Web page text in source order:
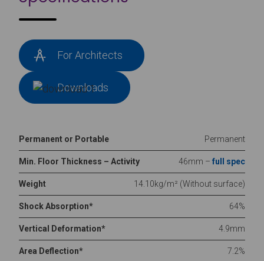
For Architects
Downloads
Permanent or Portable Permanent
Min. Floor Thickness – Activity 46mm – full spec
Weight 14.10kg/m² (Without surface)
Shock Absorption* 64%
Vertical Deformation* 4.9mm
Area Deflection* 7.2%